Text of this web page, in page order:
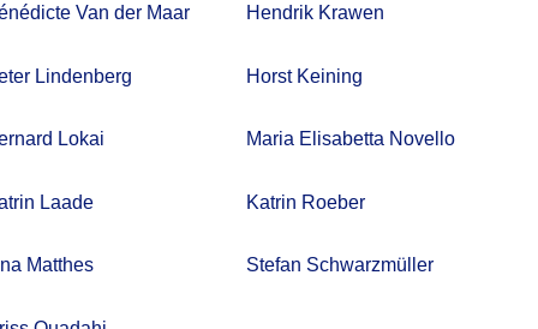
Van der Maar
Lindenberg
Lokai
Laade
Matthes
Hendrik Krawen
Horst Keining
Maria Elisabetta Novello
Katrin Roeber
Stefan Schwarzmüller